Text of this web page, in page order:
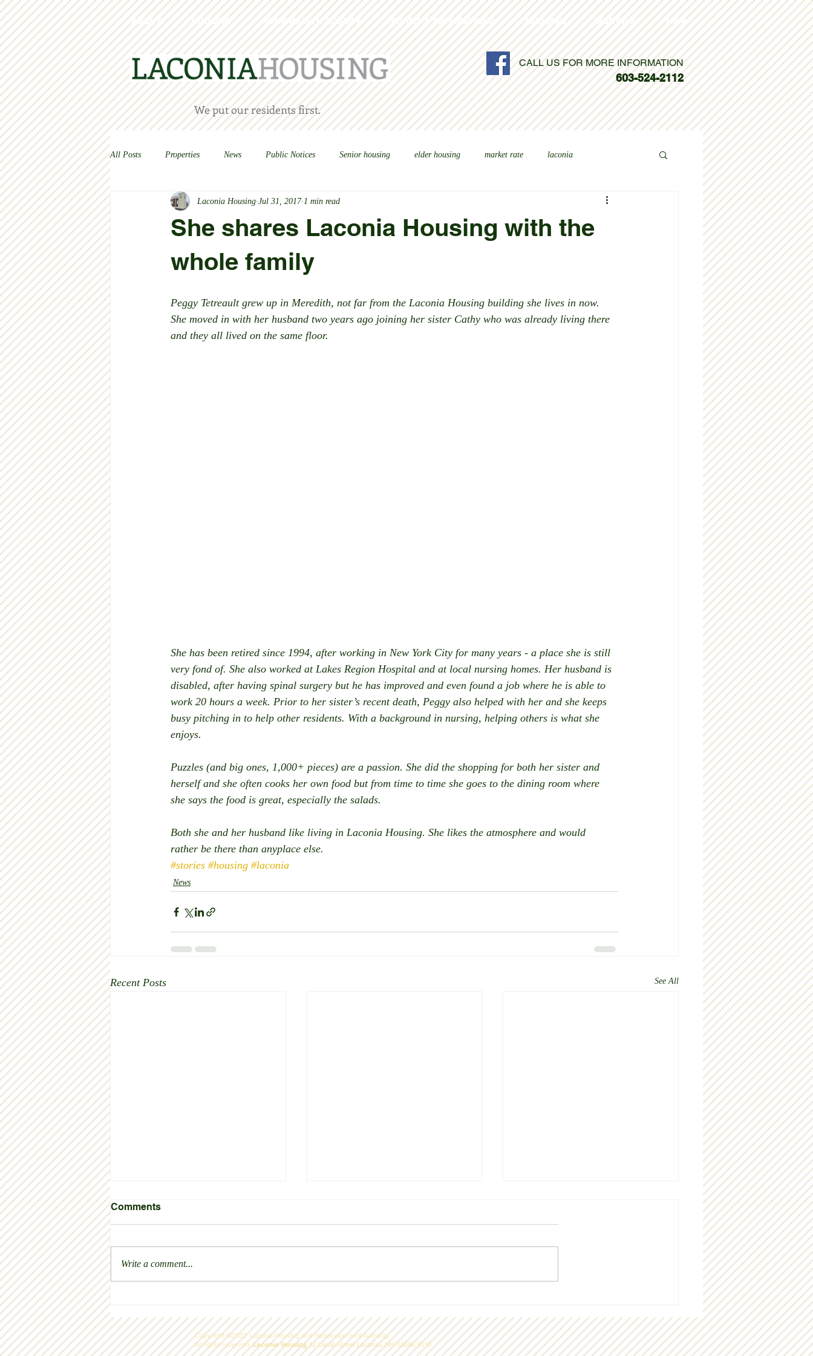
ABOUT HOUSING HOME HEALTH AGENCY FORMS & APPLICATIONS SERVICES PORTALS More
CALL US FOR MORE INFORMATION
603-524-2112
We put our residents first.
All Posts Properties News Public Notices Senior housing elder housing market rate laconia
She shares Laconia Housing with the
whole family
Laconia Housing Jul 31, 2017 1 min read
Peggy Tetreault grew up in Meredith, not far from the Laconia Housing building she lives in now.
She moved in with her husband two years ago joining her sister Cathy who was already living there
and they all lived on the same floor.
She has been retired since 1994, after working in New York City for many years - a place she is still
very fond of. She also worked at Lakes Region Hospital and at local nursing homes. Her husband is
disabled, after having spinal surgery but he has improved and even found a job where he is able to
work 20 hours a week. Prior to her sister’s recent death, Peggy also helped with her and she keeps
busy pitching in to help other residents. With a background in nursing, helping others is what she
enjoys.
Puzzles (and big ones, 1,000+ pieces) are a passion. She did the shopping for both her sister and
herself and she often cooks her own food but from time to time she goes to the dining room where
she says the food is great, especially the salads.
Both she and her husband like living in Laconia Housing. She likes the atmosphere and would
rather be there than anyplace else.
#stories #housing #laconia
News
Recent Posts See All
Thank you!
Comments
Write a comment...
Copyright ©2022 Laconia Housing and Redevelopment Authority.
All rights reserved.Laconia Housing32 Canal Street Laconia, NH 03246-3510